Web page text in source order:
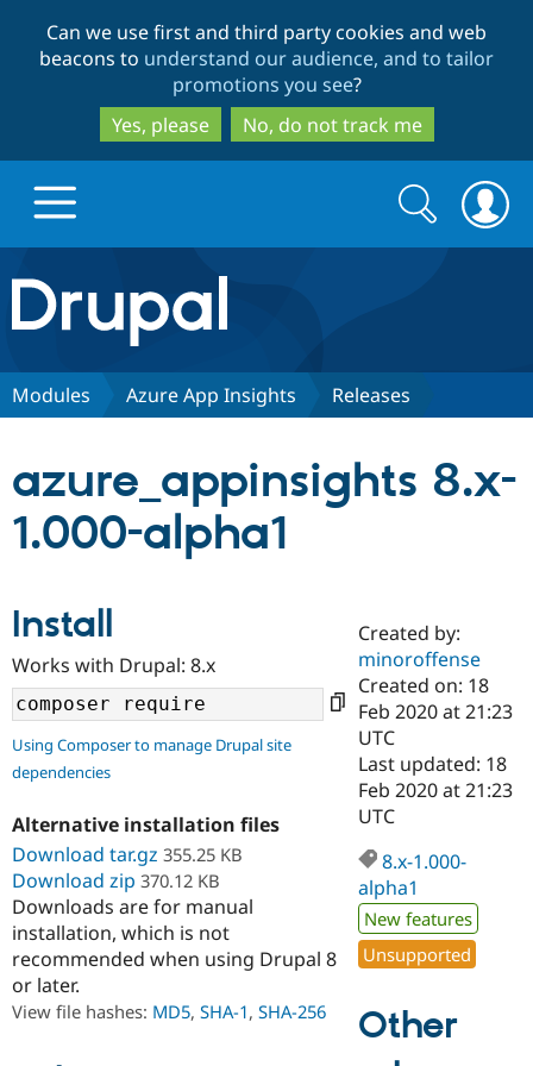
to
main
content
to
search
Can we use first and third party cookies and web
beacons to understand our audience, and to tailor
promotions you see?
Yes, please
No, do not track me
Drupal.org home
Discover Drupal
Case
Drupal for
Government
Drupal for
Education
Drupal for
Drupal for
Getting
Local
Guide
Developer
Drupal
Guide
Drupal
Partners & Services
Certified
Become a
Certified
Find a
Find a
Partner
Community
About the
Community
How to
DrupalCon
Events
Jobs /
Support Drupal
The Drupal
Association
Donate
Become a
Become a
Maker
Get Started
Try Hosting
Search
form
Search
Modules Azure App Insights Releases
azure_appinsights 8.x-
1.000-alpha1
Install
Works with Drupal: 8.x
Using Composer to manage Drupal site
dependencies
Alternative installation files
Download tar.gz 355.25 KB
Download zip 370.12 KB
Downloads are for manual
installation, which is not
recommended when using Drupal 8
or later.
View file hashes: MD5, SHA-1, SHA-256
Created by:
minoroffense
Created on: 18
Feb 2020 at 21:23
UTC
Last updated: 18
Feb 2020 at 21:23
UTC
8.x-1.000-
alpha1
New features
Unsupported
Other